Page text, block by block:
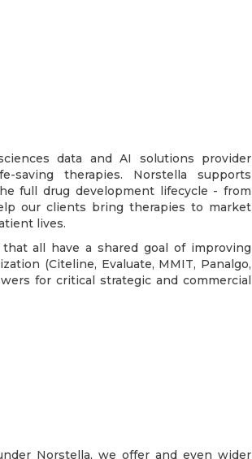
data and AI solutions provider
therapies. Norstella supports
full drug development lifecycle - from
our clients bring therapies to market
lives.
all have a shared goal of improving
(Citeline, Evaluate, MMIT, Panalgo,
for critical strategic and commercial
Norstella, we offer and even wider